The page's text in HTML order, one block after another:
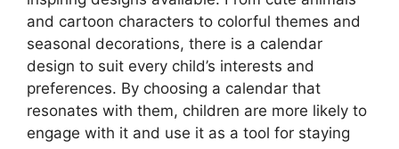
and cartoon characters to colorful themes and
seasonal decorations, there is a calendar
design to suit every child’s interests and
preferences. By choosing a calendar that
resonates with them, children are more likely to
engage with it and use it as a tool for staying